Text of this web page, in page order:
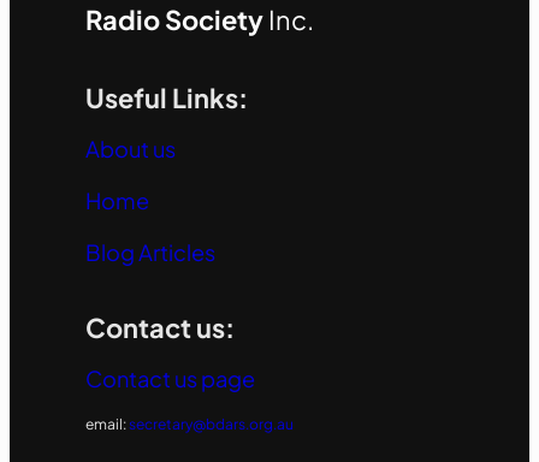
Radio SocietyInc.
Useful Links:
About us
Home
Blog Articles
Contact us:
Contact us page
email:secretary@bdars.org.au